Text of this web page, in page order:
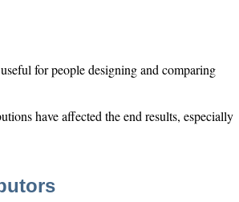
for people designing and comparing
have affected the end results, especially